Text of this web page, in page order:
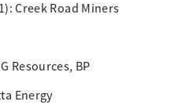
Creek Road Miners
Resources, BP
Energy